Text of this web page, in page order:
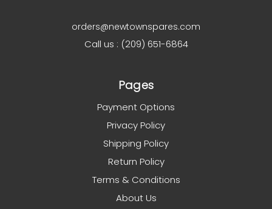
orders@newtownspares.com
Call us : (209) 651-6864
Pages
Payment Options
Privacy Policy
Shipping Policy
Return Policy
Terms & Conditions
About Us